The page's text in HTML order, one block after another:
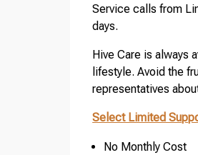
Service calls from
days.
Hive Care is always
lifestyle. Avoid the
representatives
Select Limited
No Monthly Cost